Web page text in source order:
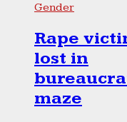
Gender
Rape
lost in
maze